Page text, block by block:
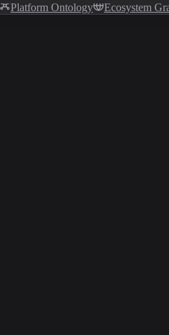
Platform Ontology Ecosystem